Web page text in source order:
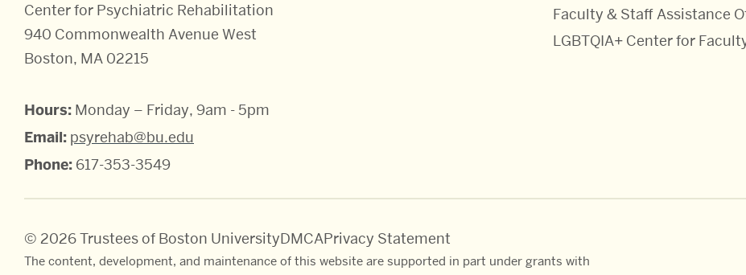
Center for Psychiatric Rehabilitation
940 Commonwealth Avenue West
Boston, MA 02215
Hours: Monday – Friday, 9am - 5pm
Email: psyrehab@bu.edu
Phone: 617-353-3549
Faculty & Staff Assistance
LGBTQIA+ Center for
© 2026 Trustees of Boston UniversityDMCAPrivacy Statement
The content, development, and maintenance of this website are supported in part under grants with